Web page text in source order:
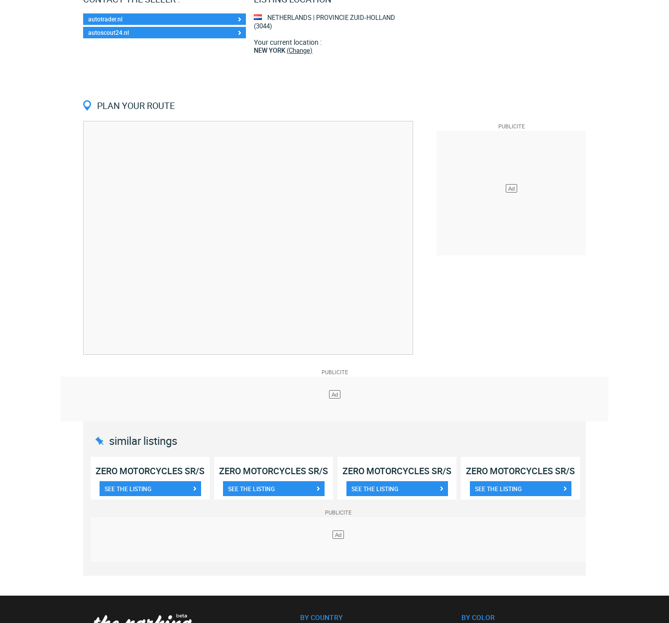
autotrader.nl
autoscout24.nl
NETHERLANDS | PROVINCIE ZUID-HOLLAND
(3044)
Your current location :
NEW YORK(Change)
PLAN YOUR ROUTE
similar listings
ZERO MOTORCYCLES SR/S
SEE THE LISTING
ZERO MOTORCYCLES SR/S
SEE THE LISTING
ZERO MOTORCYCLES SR/S
SEE THE LISTING
ZERO MOTORCYCLES SR/S
SEE THE LISTING
BY COUNTRY BY COLOR